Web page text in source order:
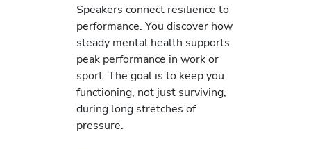
Speakers connect resilience to
performance. You discover how
steady mental health supports
peak performance in work or
sport. The goal is to keep you
functioning, not just surviving,
during long stretches of
pressure.